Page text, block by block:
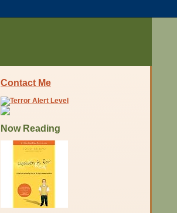
Contact Me
Now Reading